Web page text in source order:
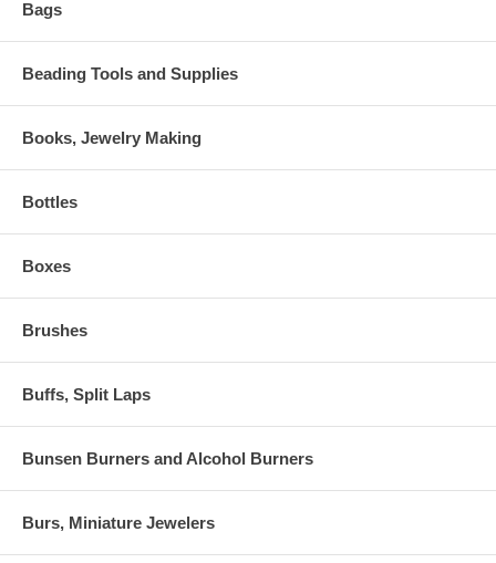
Bags
Beading Tools and Supplies
Books, Jewelry Making
Bottles
Boxes
Brushes
Buffs, Split Laps
Bunsen Burners and Alcohol Burners
Burs, Miniature Jewelers